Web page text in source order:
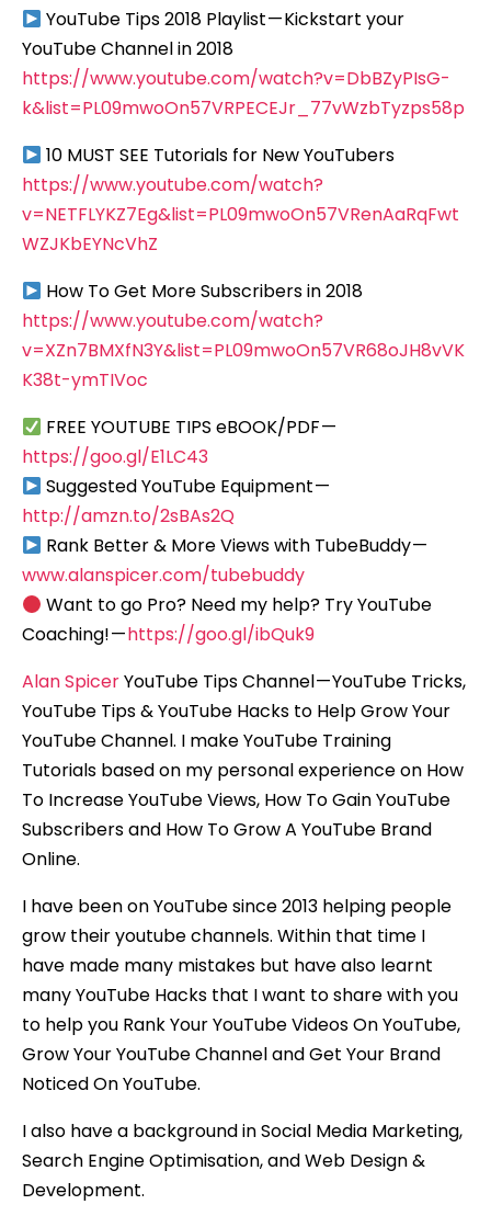
YouTube Tips 2018 Playlist — Kickstart your
YouTube Channel in 2018
https://www.youtube.com/watch?v=DbBZyPIsG-
k&list=PL09mwoOn57VRPECEJr_77vWzbTyzps58p
10 MUST SEE Tutorials for New YouTubers
https://www.youtube.com/watch?
v=NETFLYKZ7Eg&list=PL09mwoOn57VRenAaRqFwt
WZJKbEYNcVhZ
How To Get More Subscribers in 2018
https://www.youtube.com/watch?
v=XZn7BMXfN3Y&list=PL09mwoOn57VR68oJH8vVK
K38t-ymTIVoc
FREE YOUTUBE TIPS eBOOK/PDF —
https://goo.gl/E1LC43
Suggested YouTube Equipment —
http://amzn.to/2sBAs2Q
Rank Better & More Views with TubeBuddy —
www.alanspicer.com/tubebuddy
Want to go Pro? Need my help? Try YouTube
Coaching! —https://goo.gl/ibQuk9
Alan SpicerYouTube Tips Channel — YouTube Tricks,
YouTube Tips & YouTube Hacks to Help Grow Your
YouTube Channel. I make YouTube Training
Tutorials based on my personal experience on How
To Increase YouTube Views, How To Gain YouTube
Subscribers and How To Grow A YouTube Brand
Online.
I have been on YouTube since 2013 helping people
grow their youtube channels. Within that time I
have made many mistakes but have also learnt
many YouTube Hacks that I want to share with you
to help you Rank Your YouTube Videos On YouTube,
Grow Your YouTube Channel and Get Your Brand
Noticed On YouTube.
I also have a background in Social Media Marketing,
Search Engine Optimisation, and Web Design &
Development.